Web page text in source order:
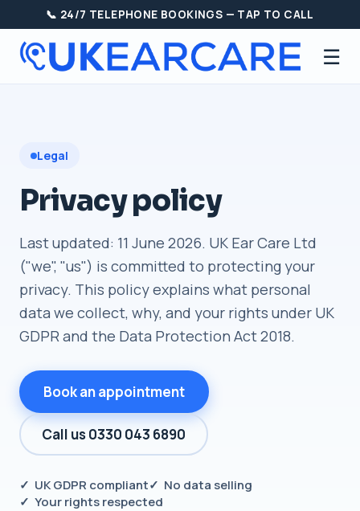
📞 24/7 TELEPHONE BOOKINGS — TAP TO CALL
☰
Legal
Privacy policy
Last updated: 11 June 2026. UK Ear Care Ltd
("we", "us") is committed to protecting your
privacy. This policy explains what personal
data we collect, why, and your rights under UK
GDPR and the Data Protection Act 2018.
Book an appointment
Call us 0330 043 6890
✓ UK GDPR compliant✓ No data selling
✓ Your rights respected